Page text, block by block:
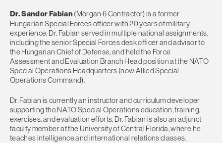
Dr. Sandor Fabian (Morgan 6 Contractor) is a former
Hungarian Special Forces officer with 20 years of military
experience. Dr. Fabian served in multiple national assignments,
including the senior Special Forces desk officer and advisor to
the Hungarian Chief of Defense, and held the Force
Assessment and Evaluation Branch Head position at the NATO
Special Operations Headquarters (now Allied Special
Operations Command).
Dr. Fabian is currently an instructor and curriculum developer
supporting the NATO Special Operations education, training,
exercises, and evaluation efforts. Dr. Fabian is also an adjunct
faculty member at the University of Central Florida, where he
teaches intelligence and international relations classes.